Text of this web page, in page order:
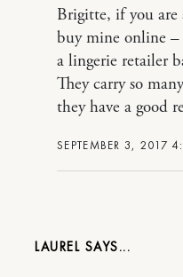
SEPTEMBER 3, 2017
Brigitte, if you are
buy mine online –
a lingerie retailer
They carry so
they have a good
LAUREL